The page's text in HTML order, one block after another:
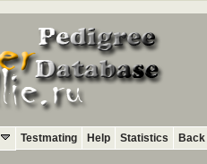
Testmating Help Statistics